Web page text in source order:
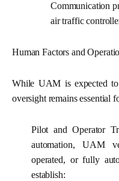
Communication
air traffic
Human Factors and
While UAM is expected
oversight remains essential
Pilot and Operator
automation, UAM
operated, or fully
establish: